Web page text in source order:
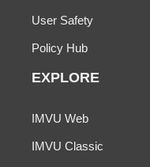
User Safety
Policy Hub
EXPLORE
IMVU Web
IMVU Classic